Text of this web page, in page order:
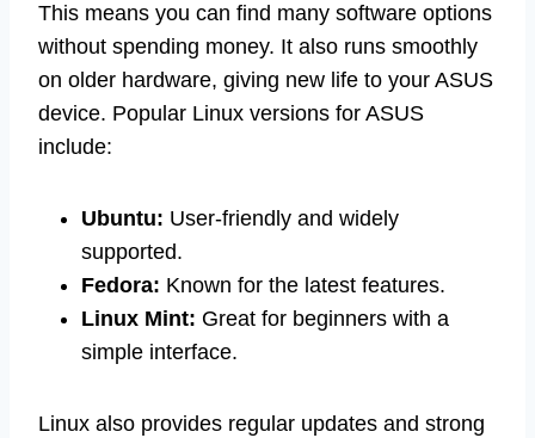
This means you can find many software options
without spending money. It also runs smoothly
on older hardware, giving new life to your ASUS
device. Popular Linux versions for ASUS
include:
Ubuntu: User-friendly and widely
supported.
Fedora: Known for the latest features.
Linux Mint: Great for beginners with a
simple interface.
Linux also provides regular updates and strong